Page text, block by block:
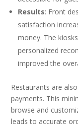
Results: Front
satisfaction
money. The
personalized
improved the
Restaurants are
payments. This
browse and
leads to accurate